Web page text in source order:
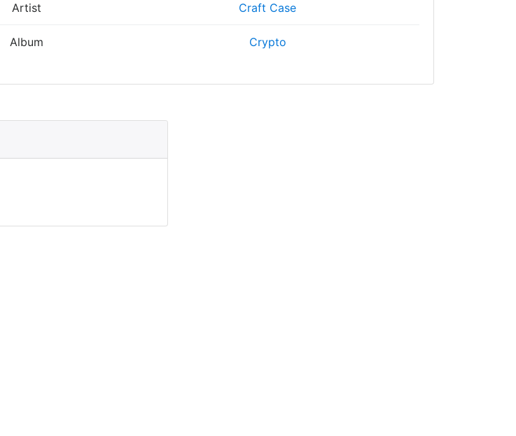
Artist Craft Case
Album Crypto